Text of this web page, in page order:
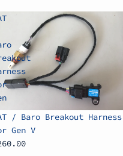
/ Baro Breakout Harness
Gen V